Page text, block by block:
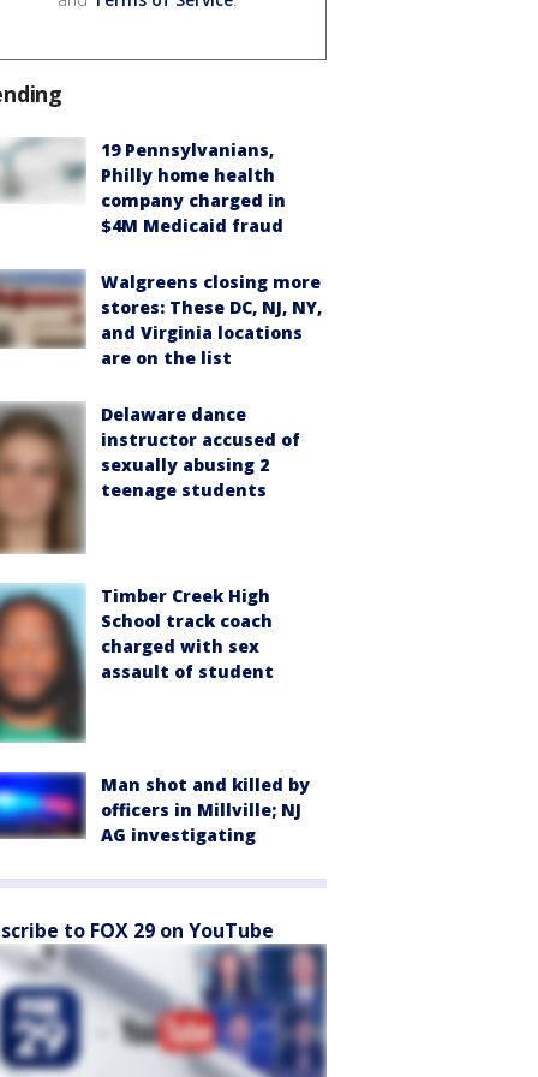
19 Pennsylvanians,
Philly home health
company charged in
$4M Medicaid fraud
Walgreens closing more
stores: These DC, NJ, NY,
and Virginia locations
are on the list
Delaware dance
instructor accused of
sexually abusing 2
teenage students
Timber Creek High
School track coach
charged with sex
assault of student
Man shot and killed by
officers in Millville; NJ
AG investigating
to FOX 29 on YouTube